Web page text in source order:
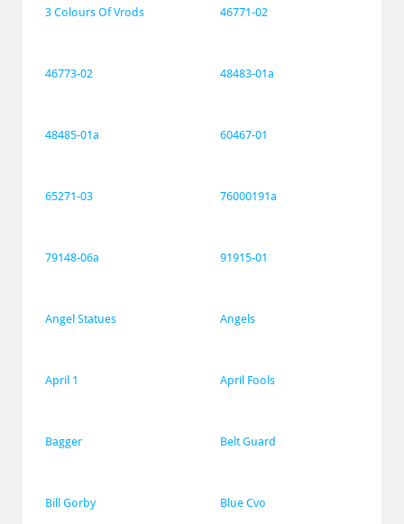
3 Colours Of Vrods 46771-02
46773-02 48483-01a
48485-01a 60467-01
65271-03 76000191a
79148-06a 91915-01
Angel Statues Angels
April 1 April Fools
Bagger Belt Guard
Bill Gorby Blue Cvo